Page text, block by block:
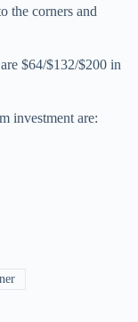
the corners and
$64/$132/$200 in
investment are: